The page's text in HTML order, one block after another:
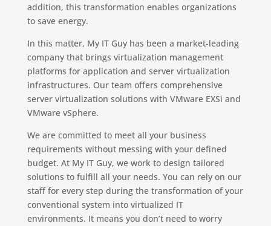
addition, this transformation enables organizations
to save energy.
In this matter, My IT Guy has been a market-leading
company that brings virtualization management
platforms for application and server virtualization
infrastructures. Our team offers comprehensive
server virtualization solutions with VMware EXSi and
VMware vSphere.
We are committed to meet all your business
requirements without messing with your defined
budget. At My IT Guy, we work to design tailored
solutions to fulfill all your needs. You can rely on our
staff for every step during the transformation of your
conventional system into virtualized IT
environments. It means you don’t need to worry